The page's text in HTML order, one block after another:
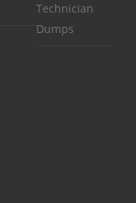
Technician
Dumps